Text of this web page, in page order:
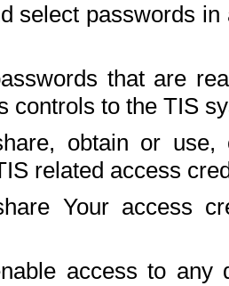
select passwords
that are
controls to the TIS
obtain or use,
related access
Your access
access to any